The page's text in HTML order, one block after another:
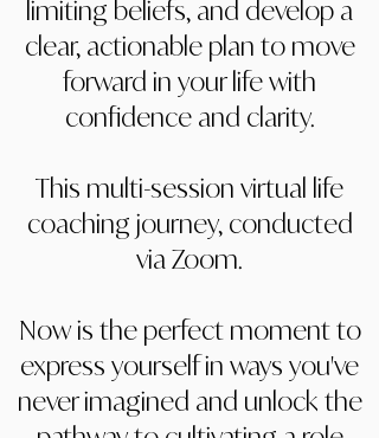
limiting beliefs, and develop a
clear, actionable plan to move
forward in your life with
confidence and clarity.
This multi-session virtual life
coaching journey, conducted
via Zoom.
Now is the perfect moment to
express yourself in ways you've
never imagined and unlock the